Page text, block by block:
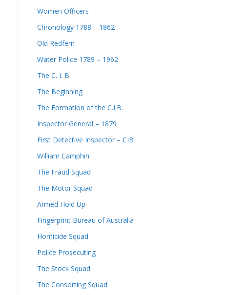
Women Officers
Chronology 1788 – 1862
Old Redfern
Water Police 1789 – 1962
The C. I. B.
The Beginning
The Formation of the C.I.B.
Inspector General – 1879
First Detective Inspector – CIB
William Camphin
The Fraud Squad
The Motor Squad
Armed Hold Up
Fingerprint Bureau of Australia
Homicide Squad
Police Prosecuting
The Stock Squad
The Consorting Squad